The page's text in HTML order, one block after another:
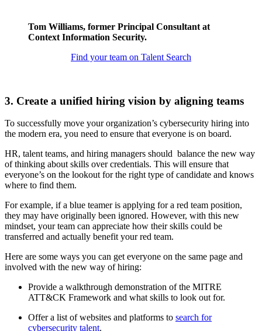
Tom Williams, former Principal Consultant at
Context Information Security.
Find your team on Talent Search
3. Create a unified hiring vision by aligning teams
To successfully move your organization’s cybersecurity hiring into
the modern era, you need to ensure that everyone is on board.
HR, talent teams, and hiring managers should balance the new way
of thinking about skills over credentials. This will ensure that
everyone’s on the lookout for the right type of candidate and knows
where to find them.
For example, if a blue teamer is applying for a red team position,
they may have originally been ignored. However, with this new
mindset, your team can appreciate how their skills could be
transferred and actually benefit your red team.
Here are some ways you can get everyone on the same page and
involved with the new way of hiring:
Provide a walkthrough demonstration of the MITRE
ATT&CK Framework and what skills to look out for.
Offer a list of websites and platforms to search for
cybersecurity talent.